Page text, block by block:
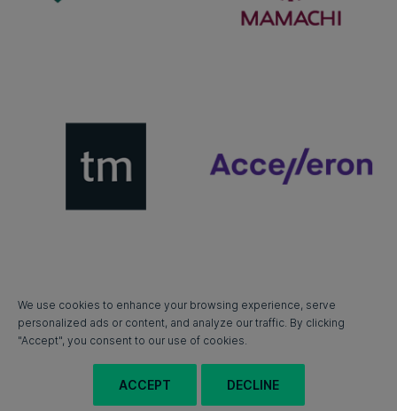
We use cookies to enhance your browsing experience, serve
personalized ads or content, and analyze our traffic. By clicking
"Accept", you consent to our use of cookies.
ACCEPT DECLINE